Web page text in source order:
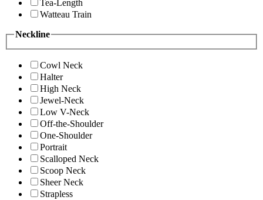
Tea-Length
Watteau Train
Neckline
Cowl Neck
Halter
High Neck
Jewel-Neck
Low V-Neck
Off-the-Shoulder
One-Shoulder
Portrait
Scalloped Neck
Scoop Neck
Sheer Neck
Strapless